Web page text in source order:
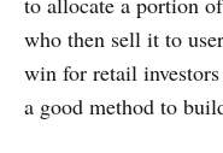
who then sell it to
win for retail
a good method to